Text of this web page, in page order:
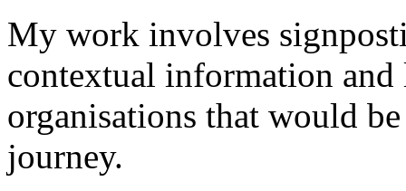
My work involves
contextual information
organisations that would
journey.